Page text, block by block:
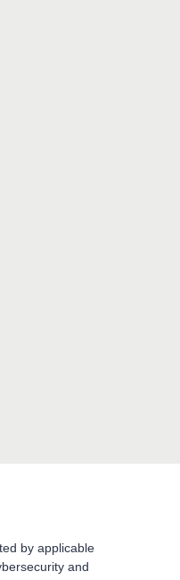
by applicable
and